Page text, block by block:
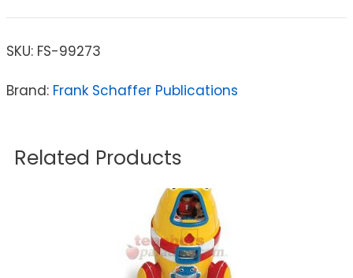
SKU: FS-99273
Brand: Frank Schaffer Publications
Related Products